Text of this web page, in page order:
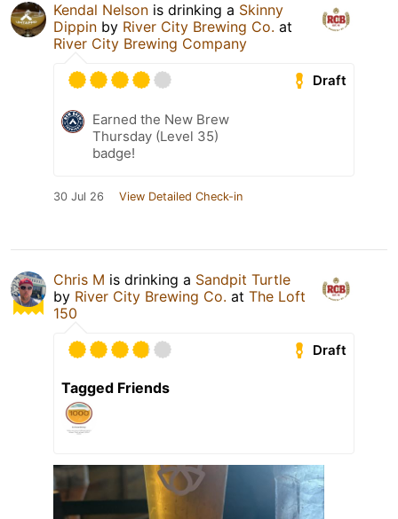
Kendal Nelson is drinking a Skinny
Dippin by River City Brewing Co. at
River City Brewing Company
Draft
Earned the New Brew
Thursday (Level 35)
badge!
30 Jul 26 View Detailed Check-in
Chris M is drinking a Sandpit Turtle
by River City Brewing Co. at The Loft
150
Draft
Tagged Friends